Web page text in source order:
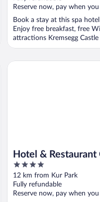
5
Reserve now, pay when
Book a stay at this spa
Enjoy free breakfast, free
attractions Kremsegg
Hotel &
4
out
of
5
12 km from Kur Park
Fully refundable
Reserve now, pay when
Hotel & Restaurant